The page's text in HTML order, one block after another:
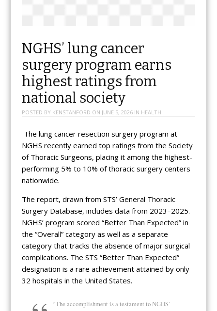
NGHS’ lung cancer
surgery program earns
highest ratings from
national society
POSTED BY KENSTANFORD ON JUNE 5, 2026IN HEALTH
The lung cancer resection surgery program at
NGHS recently earned top ratings from the Society
of Thoracic Surgeons, placing it among the highest-
performing 5% to 10% of thoracic surgery centers
nationwide.
The report, drawn from STS’ General Thoracic
Surgery Database, includes data from 2023–2025.
NGHS’ program scored “Better Than Expected” in
the “Overall” category as well as a separate
category that tracks the absence of major surgical
complications. The STS “Better Than Expected”
designation is a rare achievement attained by only
32 hospitals in the United States.
“The accomplishment is a testament to NGHS’